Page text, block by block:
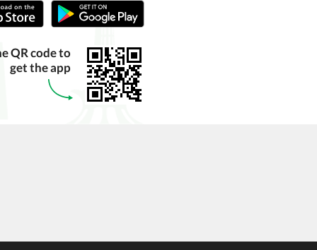
QR code to
get the app